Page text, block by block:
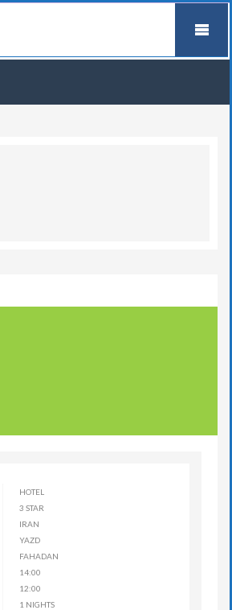
HOTEL
3 STAR
IRAN
YAZD
FAHADAN
14:00
12:00
1 NIGHTS